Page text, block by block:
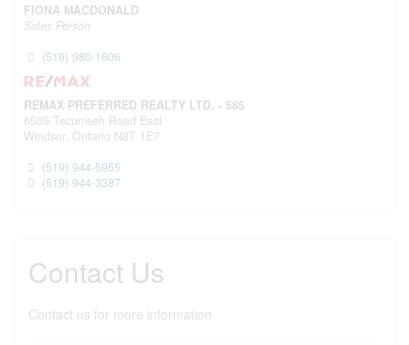
FIONA MACDONALD
Sales Person
(519) 980-1606
REMAX PREFERRED REALTY LTD. - 585
6505 Tecumseh Road East
Windsor, Ontario N8T 1E7
(519) 944-5955
(519) 944-3387
Contact Us
Contact us for more information